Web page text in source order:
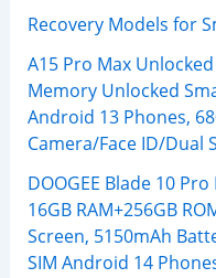
Recovery Models for
A15 Pro Max
Memory Unlocked
Android 13 Phones,
Camera/Face ID/Dual
DOOGEE Blade 10
16GB RAM+256GB
Screen, 5150mAh
SIM Android 14